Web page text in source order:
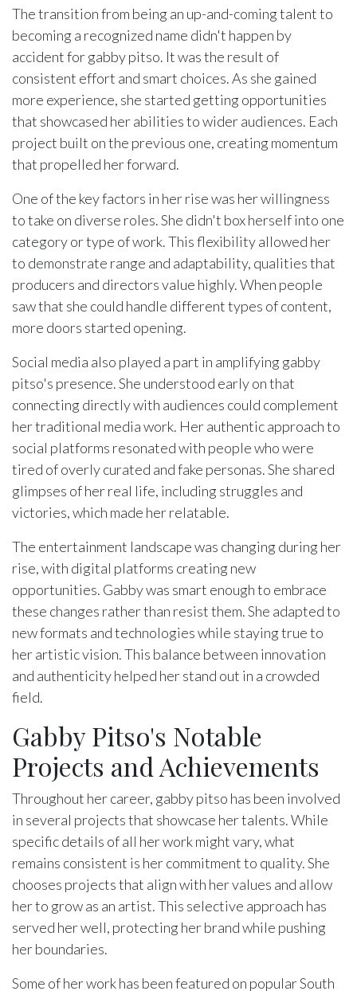
The transition from being an up-and-coming talent to
becoming a recognized name didn't happen by
accident for gabby pitso. It was the result of
consistent effort and smart choices. As she gained
more experience, she started getting opportunities
that showcased her abilities to wider audiences. Each
project built on the previous one, creating momentum
that propelled her forward.
One of the key factors in her rise was her willingness
to take on diverse roles. She didn't box herself into one
category or type of work. This flexibility allowed her
to demonstrate range and adaptability, qualities that
producers and directors value highly. When people
saw that she could handle different types of content,
more doors started opening.
Social media also played a part in amplifying gabby
pitso's presence. She understood early on that
connecting directly with audiences could complement
her traditional media work. Her authentic approach to
social platforms resonated with people who were
tired of overly curated and fake personas. She shared
glimpses of her real life, including struggles and
victories, which made her relatable.
The entertainment landscape was changing during her
rise, with digital platforms creating new
opportunities. Gabby was smart enough to embrace
these changes rather than resist them. She adapted to
new formats and technologies while staying true to
her artistic vision. This balance between innovation
and authenticity helped her stand out in a crowded
field.
Gabby Pitso's Notable
Projects and Achievements
Throughout her career, gabby pitso has been involved
in several projects that showcase her talents. While
specific details of all her work might vary, what
remains consistent is her commitment to quality. She
chooses projects that align with her values and allow
her to grow as an artist. This selective approach has
served her well, protecting her brand while pushing
her boundaries.
Some of her work has been featured on popular South